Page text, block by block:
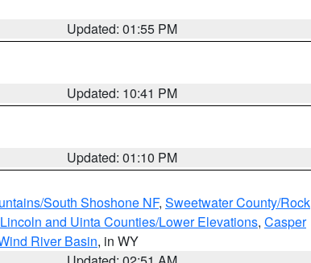
Updated: 01:55 PM
Updated: 10:41 PM
Updated: 01:10 PM
South Shoshone NF, Sweetwater County/Rock
Lincoln and Uinta Counties/Lower Elevations, Casper
River Basin, in WY